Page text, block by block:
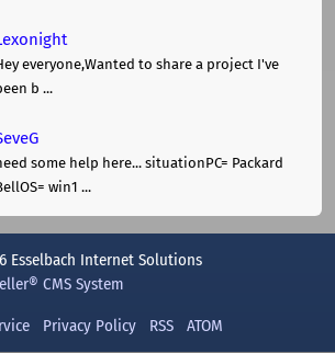
everyone,Wanted to share a project I've
b ...
some help here... situationPC= Packard
win1 ...
Esselbach Internet Solutions
CMS System
Privacy Policy RSS ATOM